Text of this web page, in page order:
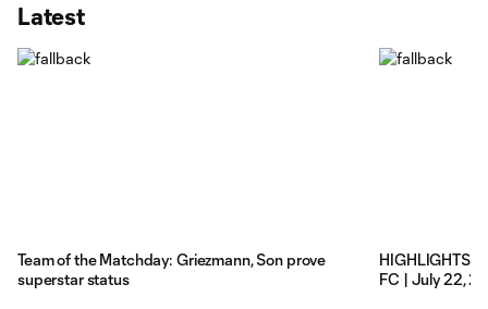
Latest
Team of the Matchday: Griezmann, Son prove
superstar status
HIGHLIGHTS:
FC | July 22,